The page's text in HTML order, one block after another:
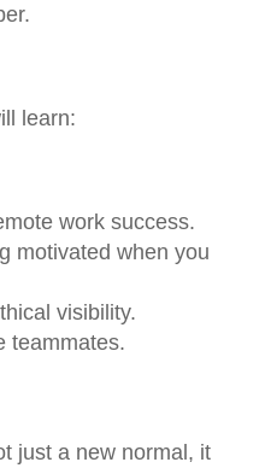
learn:
work success.
motivated when you
visibility.
teammates.
just a new normal, it